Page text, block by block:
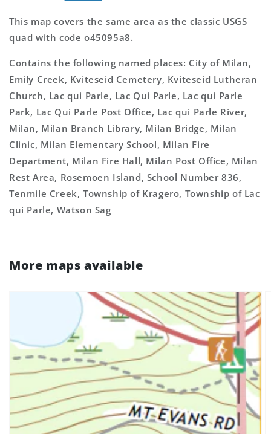
This map covers the same area as the classic USGS
quad with code o45095a8.
Contains the following named places: City of Milan,
Emily Creek, Kviteseid Cemetery, Kviteseid Lutheran
Church, Lac qui Parle, Lac Qui Parle, Lac qui Parle
Park, Lac Qui Parle Post Office, Lac qui Parle River,
Milan, Milan Branch Library, Milan Bridge, Milan
Clinic, Milan Elementary School, Milan Fire
Department, Milan Fire Hall, Milan Post Office, Milan
Rest Area, Rosemoen Island, School Number 836,
Tenmile Creek, Township of Kragero, Township of Lac
qui Parle, Watson Sag
More maps available